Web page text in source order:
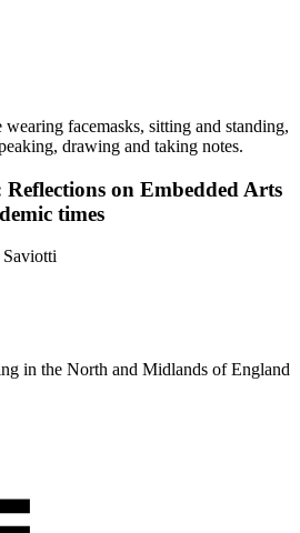
on Embedded Arts
times
Saviotti
in the North and Midlands of England